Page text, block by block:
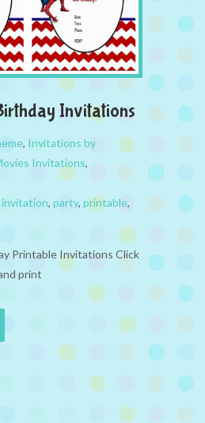
Invitations
, Invitations by
Invitations,
invitation, party, printable,
Printable Invitations Click
print